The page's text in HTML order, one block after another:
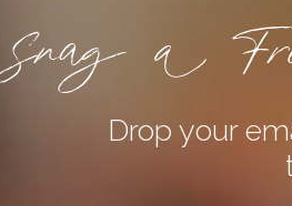
Drop your
Snag a